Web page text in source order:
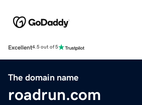
Excellent4.5 out of 5
The domain name
roadrun.com